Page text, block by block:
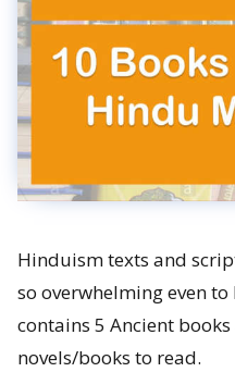
n
d
i
n
g
P
s
t
-
Hinduism texts and
so overwhelming even
contains 5 Ancient
novels/books to read.